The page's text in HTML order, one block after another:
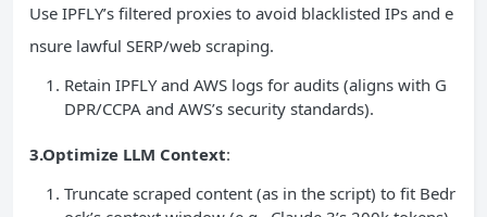
Use IPFLY’s filtered proxies to avoid blacklisted IPs and e
nsure lawful SERP/web scraping.
Retain IPFLY and AWS logs for audits (aligns with G
DPR/CCPA and AWS’s security standards).
3.Optimize LLM Context:
Truncate scraped content (as in the script) to fit Bedr